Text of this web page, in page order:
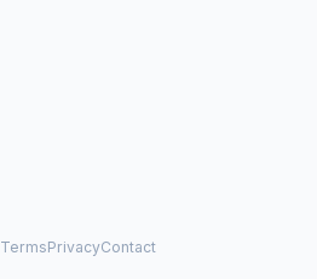
TermsPrivacyContact